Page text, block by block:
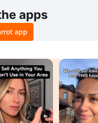
apps
app